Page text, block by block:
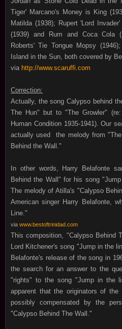
Tiger' Marcano's Money is King
Matilda (1938); Rupert 'Lord
(1939) and Rum and Coca Cola
Roberts' Tie Tongue Mopsy
Island in the Sun, both covered by
via http://www.scaruffi.com
Correction:
Actually, the song Calypso behind
The Hun" but to "The Growler"
Human Condition 1935-1941). Our
actually used the melody from
Behind the Wall."
In other words, Harry Belafonte
Behind the Wall" for his song
The melody of Atilla's "Calypso
American singer Harry Belafonte,
Line."
via www.bestoftrinidad.com
This composition, "Calypso Behind
Lord Kitchener's song "Jump in the
Belafonte's release of the song in
the search for an answer to the
"rights" to the song "Jump in the
apparent that the originators of
possibly compensated by the
"Calypso Behind The Wall."